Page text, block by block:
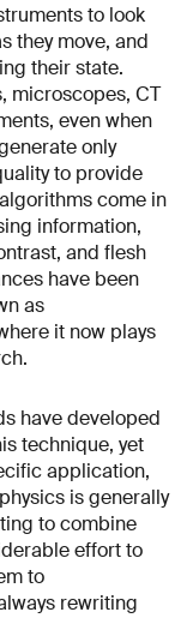
to look
they move, and
their state.
microscopes, CT
even when
only
to provide
come in
information,
and flesh
have been
as
it now plays
have developed
technique, yet
application,
is generally
to combine
effort to
to
rewriting